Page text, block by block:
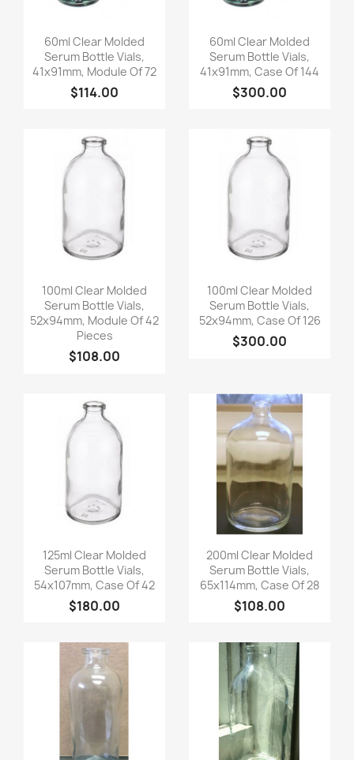
Quick view
60ml Clear Molded
Serum Bottle Vials,
41x91mm, Module Of 72
$114.00
Quick view
60ml Clear Molded
Serum Bottle Vials,
41x91mm, Case Of 144
$300.00
Quick view
100ml Clear Molded
Serum Bottle Vials,
52x94mm, Module Of 42
Pieces
$108.00
Quick view
100ml Clear Molded
Serum Bottle Vials,
52x94mm, Case Of 126
$300.00
Quick view
125ml Clear Molded
Serum Bottle Vials,
54x107mm, Case Of 42
$180.00
Quick view
200ml Clear Molded
Serum Bottle Vials,
65x114mm, Case Of 28
$108.00